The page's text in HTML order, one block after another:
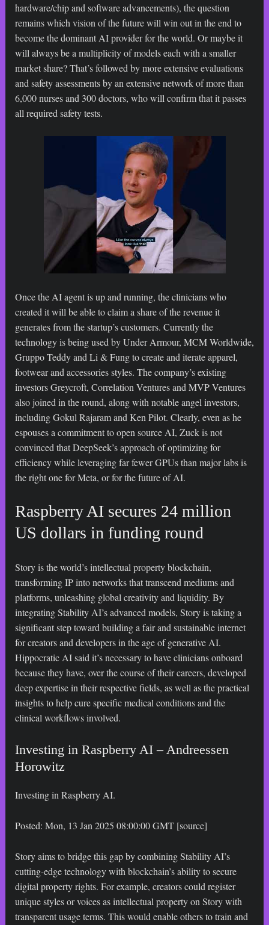
hardware/chip and software advancements), the question
remains which vision of the future will win out in the end to
become the dominant AI provider for the world. Or maybe it
will always be a multiplicity of models each with a smaller
market share? That’s followed by more extensive evaluations
and safety assessments by an extensive network of more than
6,000 nurses and 300 doctors, who will confirm that it passes
all required safety tests.
Once the AI agent is up and running, the clinicians who
created it will be able to claim a share of the revenue it
generates from the startup’s customers. Currently the
technology is being used by Under Armour, MCM Worldwide,
Gruppo Teddy and Li & Fung to create and iterate apparel,
footwear and accessories styles. The company’s existing
investors Greycroft, Correlation Ventures and MVP Ventures
also joined in the round, along with notable angel investors,
including Gokul Rajaram and Ken Pilot. Clearly, even as he
espouses a commitment to open source AI, Zuck is not
convinced that DeepSeek’s approach of optimizing for
efficiency while leveraging far fewer GPUs than major labs is
the right one for Meta, or for the future of AI.
Raspberry AI secures 24 million
US dollars in funding round
Story is the world’s intellectual property blockchain,
transforming IP into networks that transcend mediums and
platforms, unleashing global creativity and liquidity. By
integrating Stability AI’s advanced models, Story is taking a
significant step toward building a fair and sustainable internet
for creators and developers in the age of generative AI.
Hippocratic AI said it’s necessary to have clinicians onboard
because they have, over the course of their careers, developed
deep expertise in their respective fields, as well as the practical
insights to help cure specific medical conditions and the
clinical workflows involved.
Investing in Raspberry AI – Andreessen
Horowitz
Investing in Raspberry AI.
Posted: Mon, 13 Jan 2025 08:00:00 GMT [source]
Story aims to bridge this gap by combining Stability AI’s
cutting-edge technology with blockchain’s ability to secure
digital property rights. For example, creators could register
unique styles or voices as intellectual property on Story with
transparent usage terms. This would enable others to train and